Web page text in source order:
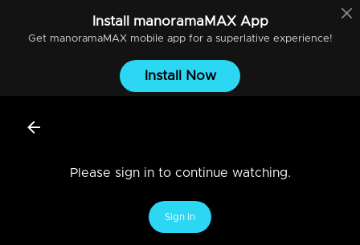
Install manoramaMAXApp
Get manoramaMAXmobile app for a superlative experience!
Install Now
Please sign in to continue watching.
Sign In